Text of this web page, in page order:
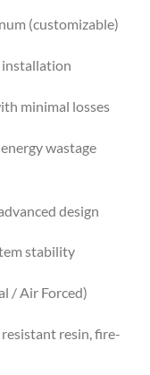
(customizable)
minimal losses
wastage
design
stability
/ Air Forced)
resin, fire-